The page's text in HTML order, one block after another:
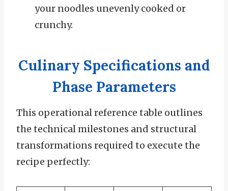
your noodles unevenly cooked or
crunchy.
Culinary Specifications and
Phase Parameters
This operational reference table outlines
the technical milestones and structural
transformations required to execute the
recipe perfectly: